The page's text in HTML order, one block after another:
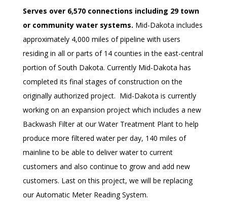
Serves over 6,570 connections including 29 town
or community water systems. Mid-Dakota includes
approximately 4,000 miles of pipeline with users
residing in all or parts of 14 counties in the east-central
portion of South Dakota. Currently Mid-Dakota has
completed its final stages of construction on the
originally authorized project. Mid-Dakota is currently
working on an expansion project which includes a new
Backwash Filter at our Water Treatment Plant to help
produce more filtered water per day, 140 miles of
mainline to be able to deliver water to current
customers and also continue to grow and add new
customers. Last on this project, we will be replacing
our Automatic Meter Reading System.